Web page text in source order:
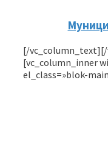
[/
[vc_column_inner
el_class=»blok-